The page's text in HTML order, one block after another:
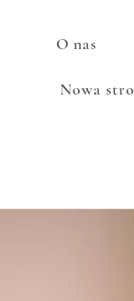
O nas
Nowa